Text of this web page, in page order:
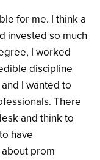
for me. I think a
invested so much
I worked
discipline
I wanted to
There
and think to
have
prom